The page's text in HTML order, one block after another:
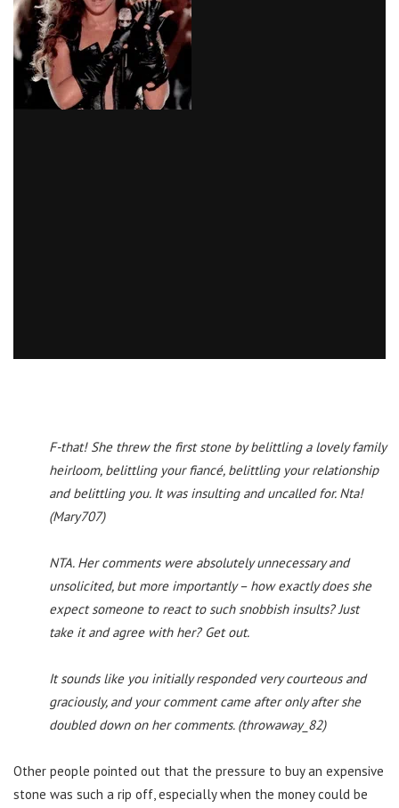
F-that! She threw the first stone by belittling a lovely family
heirloom, belittling your fiancé, belittling your relationship
and belittling you. It was insulting and uncalled for. Nta!
(Mary707)
NTA. Her comments were absolutely unnecessary and
unsolicited, but more importantly – how exactly does she
expect someone to react to such snobbish insults? Just
take it and agree with her? Get out.
It sounds like you initially responded very courteous and
graciously, and your comment came after only after she
doubled down on her comments. (throwaway_82)
Other people pointed out that the pressure to buy an expensive
stone was such a rip off, especially when the money could be